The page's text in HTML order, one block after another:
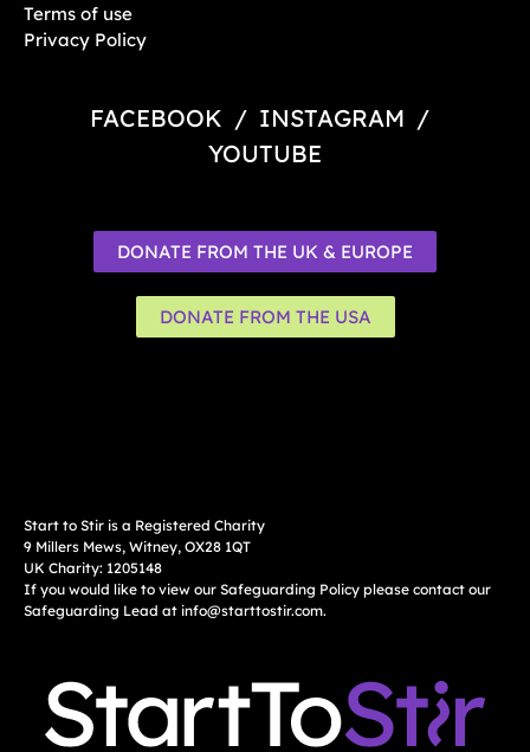
Terms of use
Privacy Policy
FACEBOOK / INSTAGRAM /
YOUTUBE
DONATE FROM THE UK & EUROPE
DONATE FROM THE USA
Start to Stir is a Registered Charity
9 Millers Mews, Witney, OX28 1QT
UK Charity: 1205148
If you would like to view our Safeguarding Policy please contact our
Safeguarding Lead at info@starttostir.com.